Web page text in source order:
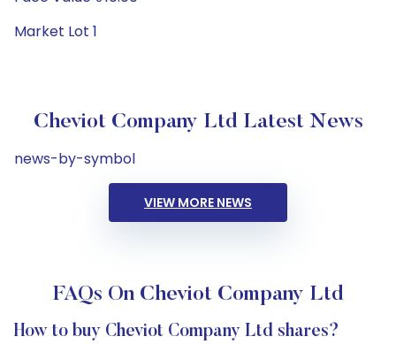
Market Lot 1
Cheviot Company Ltd Latest News
news-by-symbol
VIEW MORE NEWS
FAQs On Cheviot Company Ltd
How to buy Cheviot Company Ltd shares?